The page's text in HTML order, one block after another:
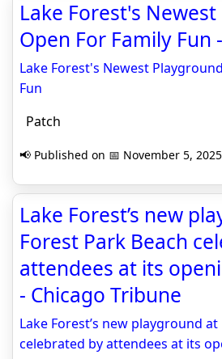
Lake Forest's
Open For Family Fun
Lake Forest's Newest
Fun
Patch
📢 Published on 📅 November 5,
Lake Forest’s new
Forest Park Beach
attendees at its
- Chicago Tribune
Lake Forest’s new playground
celebrated by attendees at its